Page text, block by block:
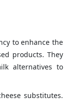
to enhance the
products. They
alternatives to
substitutes.